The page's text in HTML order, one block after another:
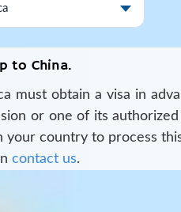
to China.
must obtain a visa in
or one of its
your country to process
contact us.